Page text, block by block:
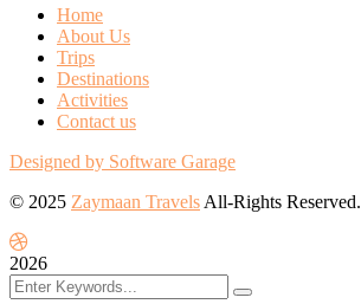
Home
About Us
Trips
Destinations
Activities
Contact us
Designed by Software Garage
© 2025 Zaymaan Travels All-Rights Reserved.
2026